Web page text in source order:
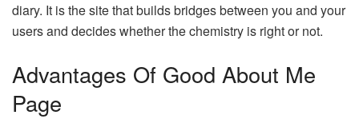
diary. It is the site that builds bridges between you and your
users and decides whether the chemistry is right or not.
Advantages Of Good About Me
Page